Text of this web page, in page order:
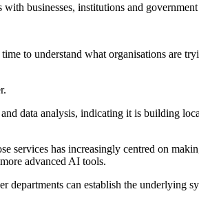
businesses, institutions and
to understand what organisations are
data analysis, indicating it is building
services has increasingly centred on
advanced AI tools.
can establish the underlying